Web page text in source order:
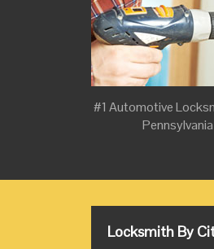
#1 Automotive
Pennsylvania
Locksmith By